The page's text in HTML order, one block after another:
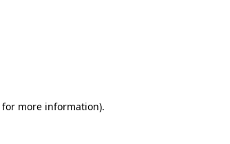
for more information).